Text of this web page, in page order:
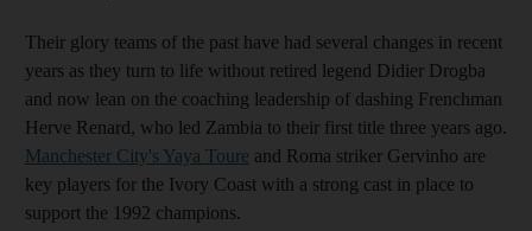
Their glory teams of the past have had several changes in recent
years as they turn to life without retired legend Didier Drogba
and now lean on the coaching leadership of dashing Frenchman
Herve Renard, who led Zambia to their first title three years ago.
Manchester City's Yaya Toure and Roma striker Gervinho are
key players for the Ivory Coast with a strong cast in place to
support the 1992 champions.